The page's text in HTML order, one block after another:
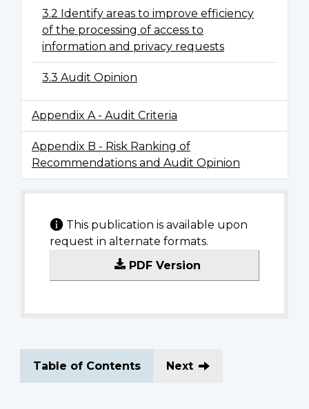
3.2 Identify areas to improve efficiency
of the processing of access to
information and privacy requests
3.3 Audit Opinion
Appendix A - Audit Criteria
Appendix B - Risk Ranking of
Recommendations and Audit Opinion
This publication is available upon
request in alternate formats.
PDF Version
Table of Contents Next